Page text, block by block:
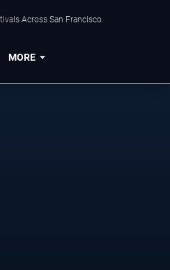
Across San Francisco.
MORE